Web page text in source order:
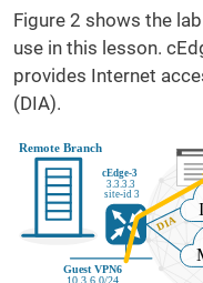
Figure 2 shows the
use in this lesson.
provides Internet
(DIA).